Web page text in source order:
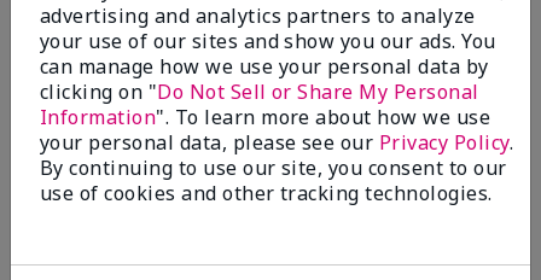
Comments about Mary Kay® CC Cream
Sunscreen Broad Spectrum SPF 15*
I have been wearing the cc cream for 8 years now. I
absolutely love it. Its not cakey it's not heavy and it
blends effortlessly. I get compliments all the time.
10/10 I definitely recommend.
advertising and analytics partners to analyze
your use of our sites and show you our ads. You
can manage how we use your personal data by
clicking on "Do Not Sell or Share My Personal
Information". To learn more about how we use
your personal data, please see our Privacy Policy.
By continuing to use our site, you consent to our
use of cookies and other tracking technologies.